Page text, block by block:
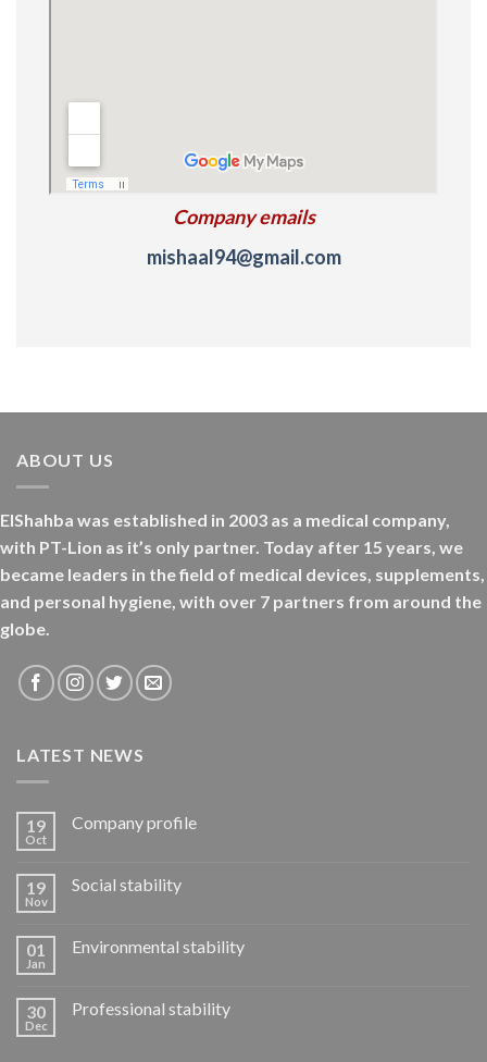
Company emails
mishaal94@gmail.com
ABOUT US
ElShahba was established in 2003 as a medical company,
with PT-Lion as it’s only partner. Today after 15 years, we
became leaders in the field of medical devices, supplements,
and personal hygiene, with over 7 partners from around the
globe.
LATEST NEWS
19
Oct
Company profile
19
Nov
Social stability
01
Jan
Environmental stability
30
Dec
Professional stability